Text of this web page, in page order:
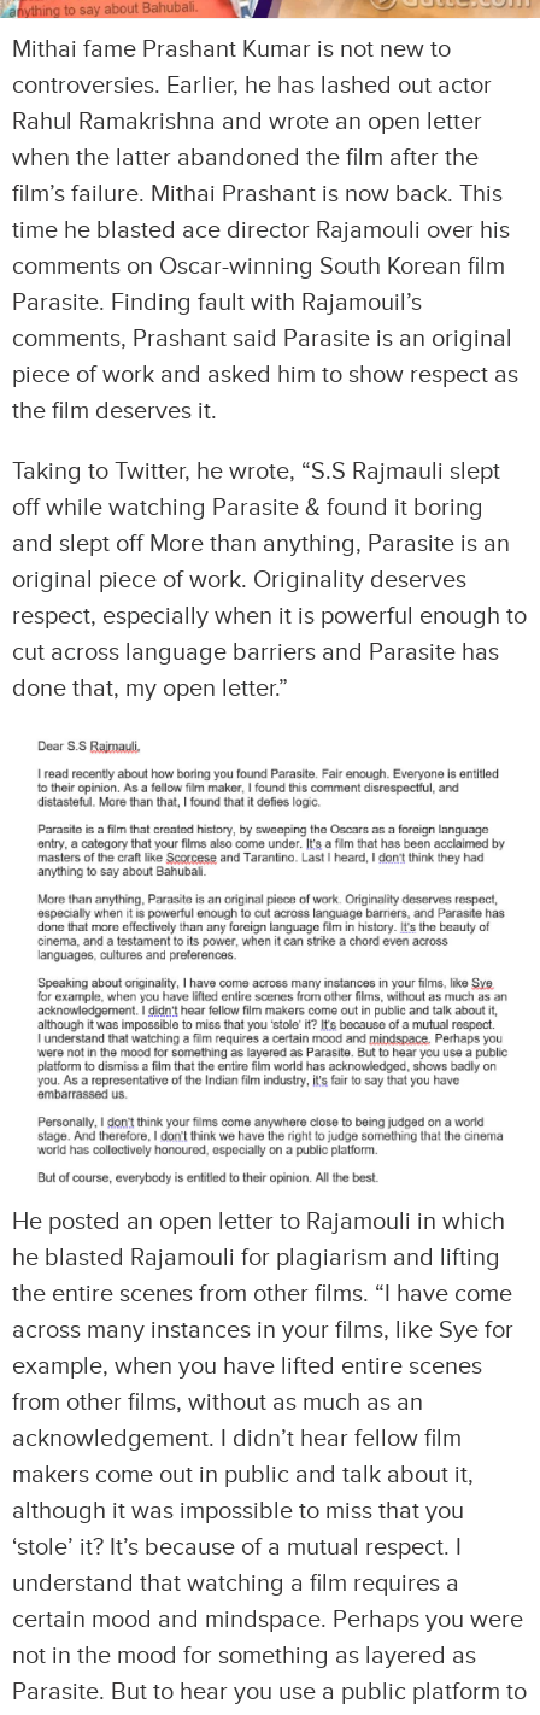
Mithai fame Prashant Kumar is not new to
controversies. Earlier, he has lashed out actor
Rahul Ramakrishna and wrote an open letter
when the latter abandoned the film after the
film’s failure. Mithai Prashant is now back. This
time he blasted ace director Rajamouli over his
comments on Oscar-winning South Korean film
Parasite. Finding fault with Rajamouil’s
comments, Prashant said Parasite is an original
piece of work and asked him to show respect as
the film deserves it.
Taking to Twitter, he wrote, “S.S Rajmauli slept
off while watching Parasite & found it boring
and slept off More than anything, Parasite is an
original piece of work. Originality deserves
respect, especially when it is powerful enough to
cut across language barriers and Parasite has
done that, my open letter.”
He posted an open letter to Rajamouli in which
he blasted Rajamouli for plagiarism and lifting
the entire scenes from other films. “I have come
across many instances in your films, like Sye for
example, when you have lifted entire scenes
from other films, without as much as an
acknowledgement. I didn’t hear fellow film
makers come out in public and talk about it,
although it was impossible to miss that you
‘stole’ it? It’s because of a mutual respect. I
understand that watching a film requires a
certain mood and mindspace. Perhaps you were
not in the mood for something as layered as
Parasite. But to hear you use a public platform to